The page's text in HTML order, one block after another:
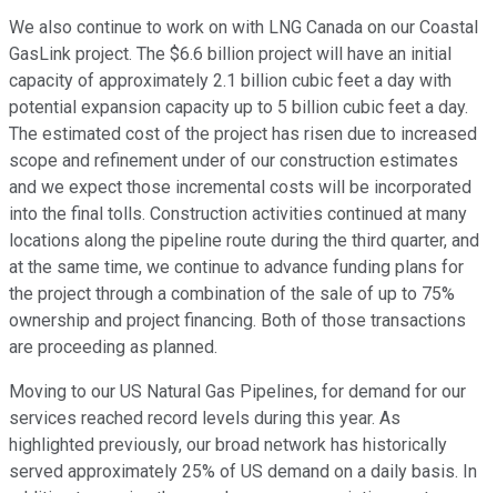
We also continue to work on with LNG Canada on our Coastal
GasLink project. The $6.6 billion project will have an initial
capacity of approximately 2.1 billion cubic feet a day with
potential expansion capacity up to 5 billion cubic feet a day.
The estimated cost of the project has risen due to increased
scope and refinement under of our construction estimates
and we expect those incremental costs will be incorporated
into the final tolls. Construction activities continued at many
locations along the pipeline route during the third quarter, and
at the same time, we continue to advance funding plans for
the project through a combination of the sale of up to 75%
ownership and project financing. Both of those transactions
are proceeding as planned.
Moving to our US Natural Gas Pipelines, for demand for our
services reached record levels during this year. As
highlighted previously, our broad network has historically
served approximately 25% of US demand on a daily basis. In